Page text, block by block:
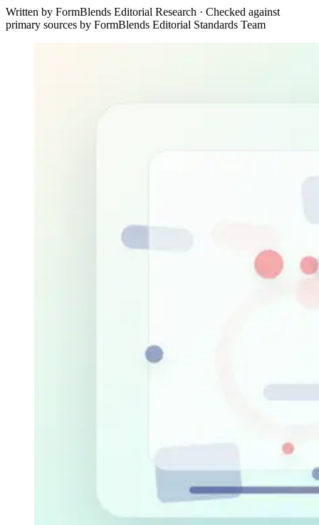
Written by FormBlends Editorial Research · Checked against
primary sources by FormBlends Editorial Standards Team